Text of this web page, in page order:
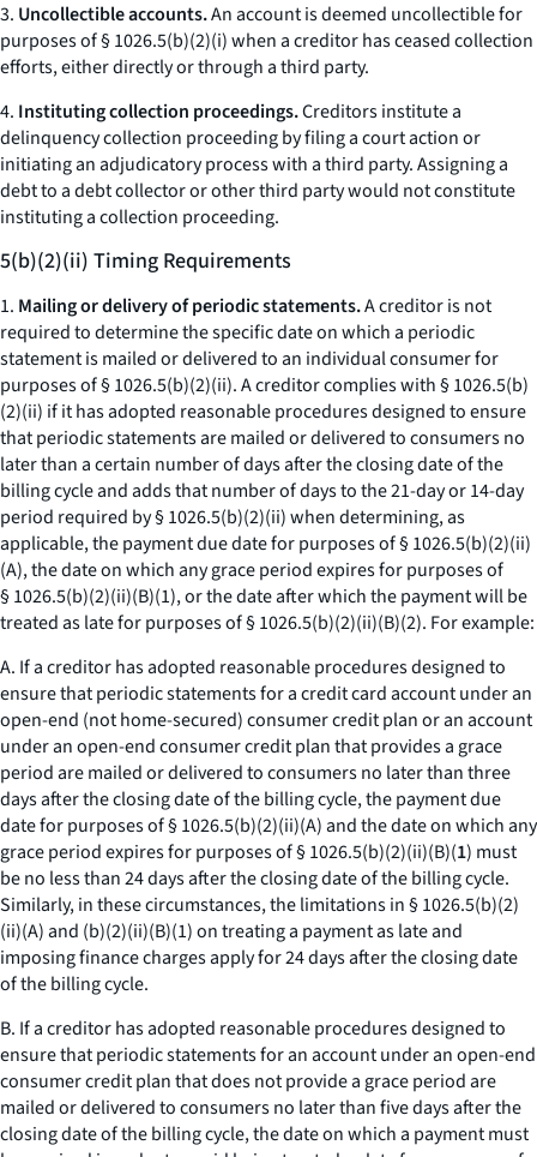
3. Uncollectible accounts.An account is deemed uncollectible for
purposes of § 1026.5(b)(2)(i) when a creditor has ceased collection
efforts, either directly or through a third party.
4. Instituting collection proceedings.Creditors institute a
delinquency collection proceeding by filing a court action or
initiating an adjudicatory process with a third party. Assigning a
debt to a debt collector or other third party would not constitute
instituting a collection proceeding.
5(b)(2)(ii) Timing Requirements
1. Mailing or delivery of periodic statements.A creditor is not
required to determine the specific date on which a periodic
statement is mailed or delivered to an individual consumer for
purposes of § 1026.5(b)(2)(ii). A creditor complies with § 1026.5(b)
(2)(ii) if it has adopted reasonable procedures designed to ensure
that periodic statements are mailed or delivered to consumers no
later than a certain number of days after the closing date of the
billing cycle and adds that number of days to the 21-day or 14-day
period required by § 1026.5(b)(2)(ii) when determining, as
applicable, the payment due date for purposes of § 1026.5(b)(2)(ii)
(A), the date on which any grace period expires for purposes of
§ 1026.5(b)(2)(ii)(B)(1), or the date after which the payment will be
treated as late for purposes of § 1026.5(b)(2)(ii)(B)(2). For example:
A. If a creditor has adopted reasonable procedures designed to
ensure that periodic statements for a credit card account under an
open-end (not home-secured) consumer credit plan or an account
under an open-end consumer credit plan that provides a grace
period are mailed or delivered to consumers no later than three
days after the closing date of the billing cycle, the payment due
date for purposes of § 1026.5(b)(2)(ii)(A) and the date on which any
grace period expires for purposes of § 1026.5(b)(2)(ii)(B)(1) must
be no less than 24 days after the closing date of the billing cycle.
Similarly, in these circumstances, the limitations in § 1026.5(b)(2)
(ii)(A) and (b)(2)(ii)(B)(1) on treating a payment as late and
imposing finance charges apply for 24 days after the closing date
of the billing cycle.
B. If a creditor has adopted reasonable procedures designed to
ensure that periodic statements for an account under an open-end
consumer credit plan that does not provide a grace period are
mailed or delivered to consumers no later than five days after the
closing date of the billing cycle, the date on which a payment must